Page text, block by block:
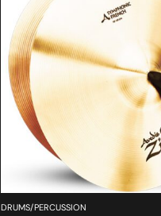
DRUMS/PERCUSSION